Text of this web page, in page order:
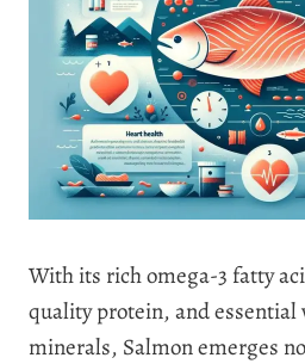
With its rich omega-3 fatty
quality protein, and essential
minerals, Salmon emerges